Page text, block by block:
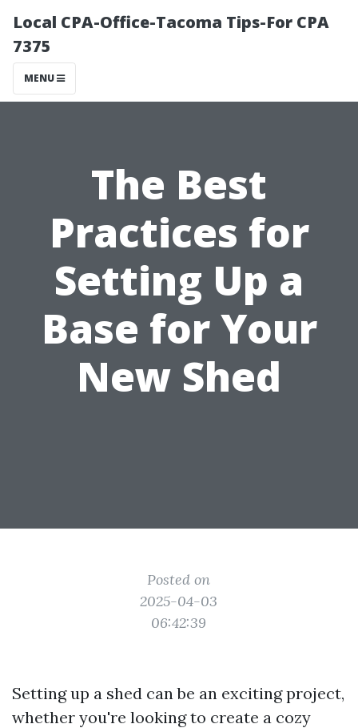
Local CPA-Office-Tacoma Tips-For CPA
7375
MENU
The Best
Practices for
Setting Up a
Base for Your
New Shed
Posted on
2025-04-03
06:42:39
Setting up a shed can be an exciting project,
whether you're looking to create a cozy